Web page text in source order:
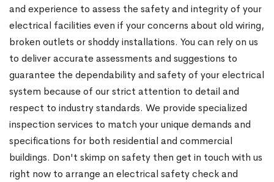
and experience to assess the safety and integrity of your
electrical facilities even if your concerns about old wiring,
broken outlets or shoddy installations. You can rely on us
to deliver accurate assessments and suggestions to
guarantee the dependability and safety of your electrical
system because of our strict attention to detail and
respect to industry standards. We provide specialized
inspection services to match your unique demands and
specifications for both residential and commercial
buildings. Don't skimp on safety then get in touch with us
right now to arrange an electrical safety check and